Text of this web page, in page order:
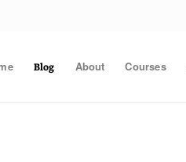
Blog About Courses